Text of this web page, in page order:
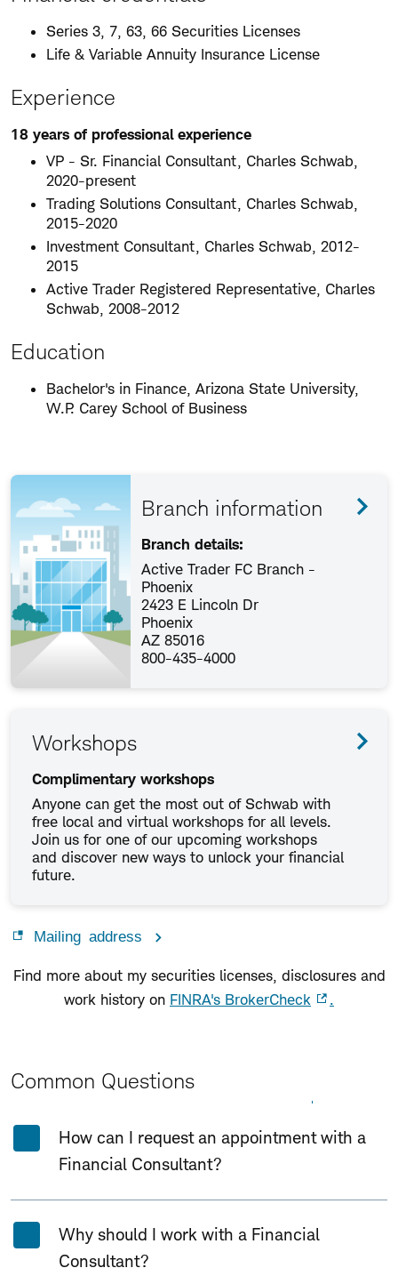
Series 3, 7, 63, 66 Securities Licenses
Life & Variable Annuity Insurance License
Experience
18 years of professional experience
VP - Sr. Financial Consultant, Charles Schwab,
2020-present
Trading Solutions Consultant, Charles Schwab,
2015-2020
Investment Consultant, Charles Schwab, 2012-
2015
Active Trader Registered Representative, Charles
Schwab, 2008-2012
Education
Bachelor's in Finance, Arizona State University,
W.P. Carey School of Business
Branch information
Branch details:
Active Trader FC Branch -
Phoenix
2423 E Lincoln Dr
Phoenix
AZ 85016
800-435-4000
Workshops
Complimentary workshops
Anyone can get the most out of Schwab with
free local and virtual workshops for all levels.
Join us for one of our upcoming workshops
and discover new ways to unlock your financial
future.
Mailing address
Find more about my securities licenses, disclosures and
work history on FINRA's BrokerCheck .
Common Questions
How can I request an appointment with a
Financial Consultant?
Why should I work with a Financial
Consultant?